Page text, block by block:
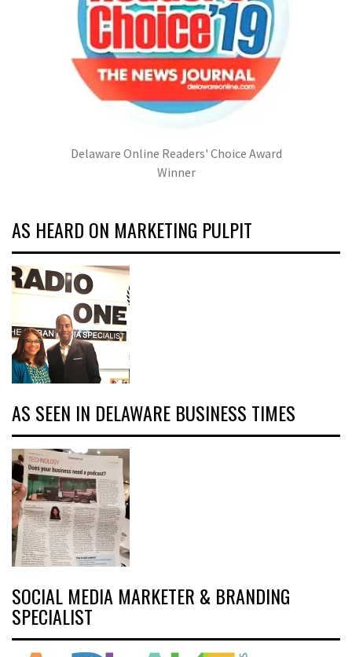
Delaware Online Readers' Choice Award
Winner
AS HEARD ON MARKETING PULPIT
AS SEEN IN DELAWARE BUSINESS TIMES
SOCIAL MEDIA MARKETER & BRANDING
SPECIALIST